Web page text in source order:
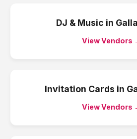
DJ & Music in
View Vendors
Invitation Cards in
View Vendors